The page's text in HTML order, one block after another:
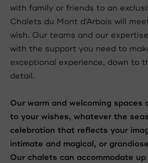
with family or friends to an
Chalets du Mont d'Arbois will
wish. Our teams and our
with the support you need to
exceptional experience, down to
detail.
Our warm and welcoming spaces
to your wishes, whatever the
celebration that reflects your
intimate and magical, or
Our chalets can accommodate